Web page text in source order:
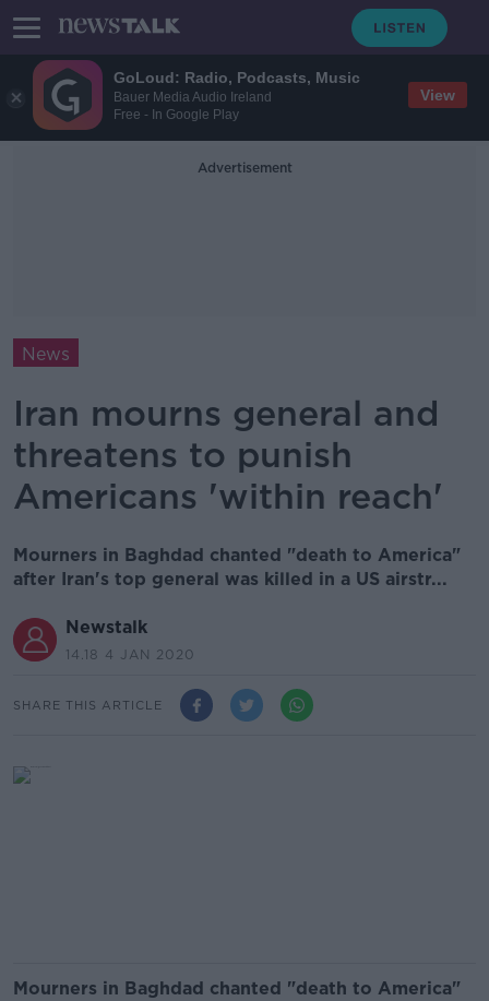
GoLoud: Radio, Podcasts, Music
Bauer Media Audio Ireland
Free - In Google Play
View
Advertisement
News
Iran mourns general and
threatens to punish
Americans 'within reach'
Mourners in Baghdad chanted "death to America"
after Iran's top general was killed in a US airstr...
Newstalk
14.18 4 JAN 2020
SHARE THIS ARTICLE
Mourners in Baghdad chanted "death to America"